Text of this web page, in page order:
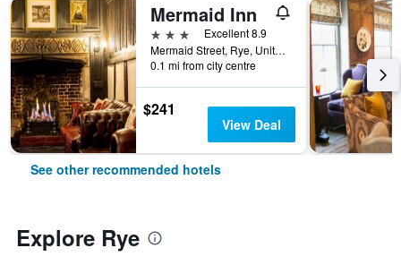
Mermaid Inn
3 stars
Excellent 8.9
Mermaid Street, Rye, United Kingdom
0.1 mi from city centre
$241
View Deal
See other recommended hotels
Explore Rye